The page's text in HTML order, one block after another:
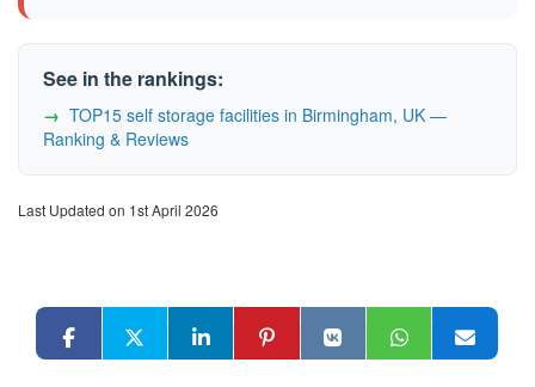
See in the rankings:
TOP15 self storage facilities in Birmingham, UK —
Ranking & Reviews
Last Updated on 1st April 2026